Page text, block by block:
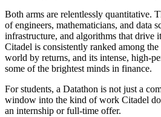
Both arms are relentlessly quantitative.
of engineers, mathematicians, and data
infrastructure, and algorithms that drive
Citadel is consistently ranked among
world by returns, and its intense,
some of the brightest minds in finance.
For students, a Datathon is not just a
window into the kind of work Citadel
an internship or full‑time offer.